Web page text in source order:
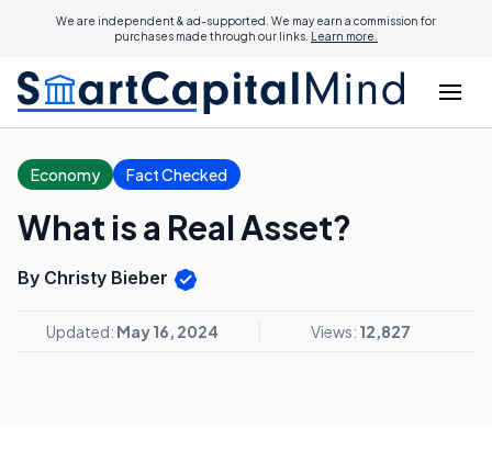
We are independent & ad-supported. We may earn a commission for
purchases made through our links. Learn more.
Economy Fact Checked
What is a Real Asset?
By Christy Bieber
Updated: May 16, 2024 Views: 12,827